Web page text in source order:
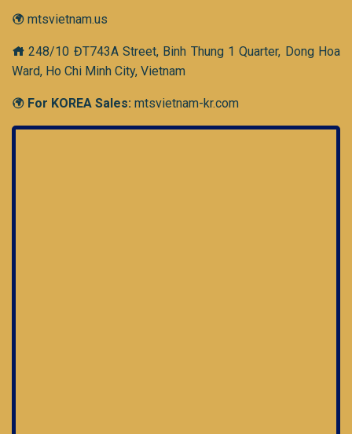
mtsvietnam.us
248/10 ĐT743A Street, Binh Thung 1 Quarter, Dong Hoa
Ward, Ho Chi Minh City, Vietnam
For KOREA Sales: mtsvietnam-kr.com